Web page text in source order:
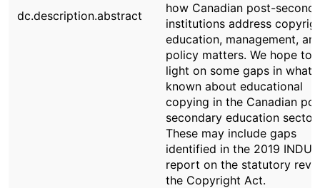
dc.description.abstract
how Canadian post-
institutions address
education, management,
policy matters. We hope to
light on some gaps in what
known about educational
copying in the Canadian
secondary education sector.
These may include gaps
identified in the 2019 INDU
report on the statutory
the Copyright Act.